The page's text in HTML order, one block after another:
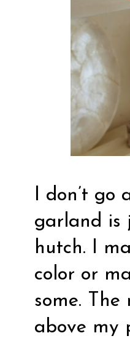
I don’t go
garland is
hutch. I
color or
some.
above my